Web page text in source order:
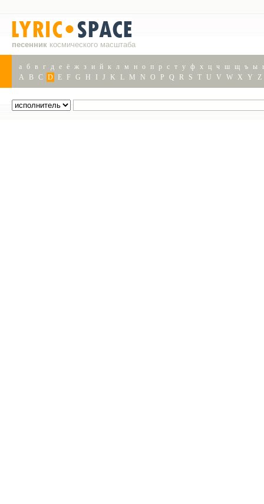
песенник космического масштаба
а б в г д е ё ж з и й к л м н о п р с т у ф х ц ч ш щ ъ ы
A
B C D E F G H J K L M N O P Q R S T U V W X Y Z